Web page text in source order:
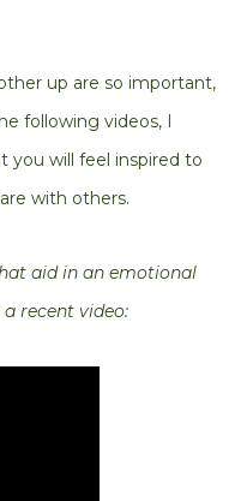
up are so important,
following videos, I
you will feel inspired to
with others.
aid in an emotional
recent video: